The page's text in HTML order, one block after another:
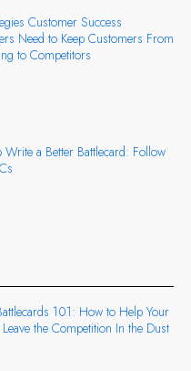
Customer Success
Need to Keep Customers From
to Competitors
Write a Better Battlecard: Follow
101: How to Help Your
the Competition In the Dust